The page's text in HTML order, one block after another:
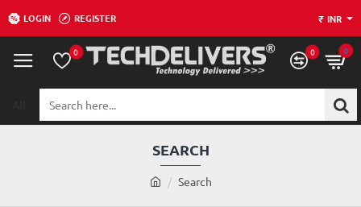
LOGIN REGISTER ₹ INR
0 0 0
here...
SEARCH
h
Search